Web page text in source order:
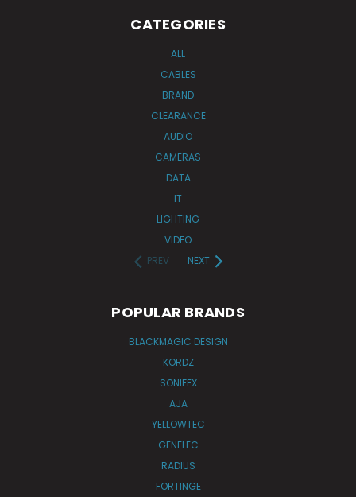
CATEGORIES
ALL
CABLES
BRAND
CLEARANCE
AUDIO
CAMERAS
DATA
IT
LIGHTING
VIDEO
PREV
NEXT
POPULAR BRANDS
BLACKMAGIC DESIGN
KORDZ
SONIFEX
AJA
YELLOWTEC
GENELEC
RADIUS
FORTINGE